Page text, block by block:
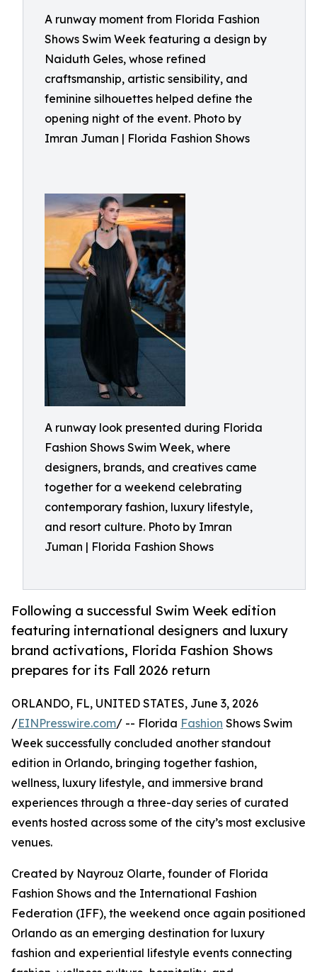
A runway moment from Florida Fashion
Shows Swim Week featuring a design by
Naiduth Geles, whose refined
craftsmanship, artistic sensibility, and
feminine silhouettes helped define the
opening night of the event. Photo by
Imran Juman | Florida Fashion Shows
A runway look presented during Florida
Fashion Shows Swim Week, where
designers, brands, and creatives came
together for a weekend celebrating
contemporary fashion, luxury lifestyle,
and resort culture. Photo by Imran
Juman | Florida Fashion Shows
Following a successful Swim Week edition
featuring international designers and luxury
brand activations, Florida Fashion Shows
prepares for its Fall 2026 return
ORLANDO, FL, UNITED STATES, June 3, 2026
/EINPresswire.com/ -- Florida Fashion Shows Swim
Week successfully concluded another standout
edition in Orlando, bringing together fashion,
wellness, luxury lifestyle, and immersive brand
experiences through a three-day series of curated
events hosted across some of the city’s most exclusive
venues.
Created by Nayrouz Olarte, founder of Florida
Fashion Shows and the International Fashion
Federation (IFF), the weekend once again positioned
Orlando as an emerging destination for luxury
fashion and experiential lifestyle events connecting